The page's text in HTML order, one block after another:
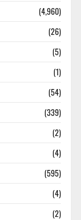
(4,960)
(26)
(5)
(1)
(54)
(339)
(2)
(4)
(595)
(4)
(2)